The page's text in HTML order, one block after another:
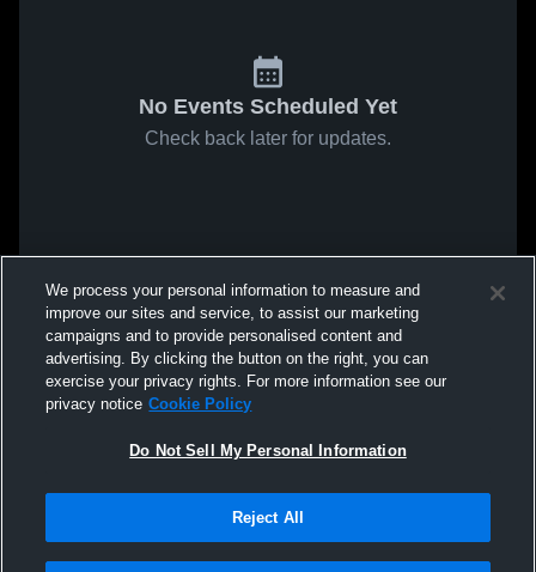
No Events Scheduled Yet
Check back later for updates.
We process your personal information to measure and
improve our sites and service, to assist our marketing
campaigns and to provide personalised content and
advertising. By clicking the button on the right, you can
exercise your privacy rights. For more information see our
privacy notice Cookie Policy
Do Not Sell My Personal Information
Reject All